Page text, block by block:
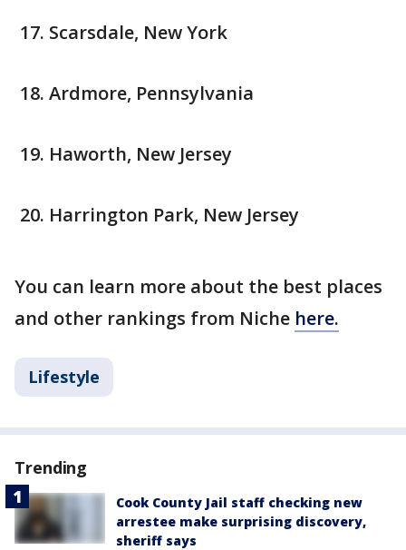
Scarsdale, New York
Ardmore, Pennsylvania
Haworth, New Jersey
Harrington Park, New Jersey
You can learn more about the best places
and other rankings from Niche here.
Lifestyle
Trending
Cook County Jail staff checking new
arrestee make surprising discovery,
sheriff says